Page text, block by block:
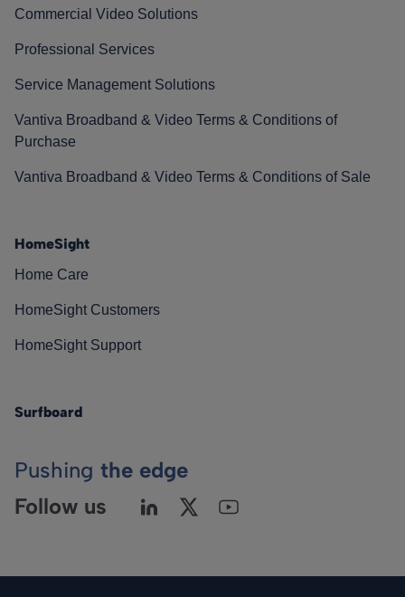
Commercial Video Solutions
Professional Services
Service Management Solutions
Vantiva Broadband & Video Terms & Conditions of
Purchase
Vantiva Broadband & Video Terms & Conditions of Sale
HomeSight
Home Care
HomeSight Customers
HomeSight Support
Surfboard
Pushing the edge
Follow us